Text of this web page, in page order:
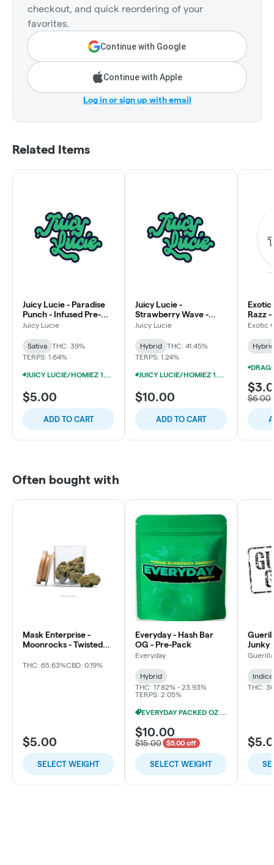
checkout, and quick reordering of your
favorites.
Continue with Google
Continue with Apple
Log in or sign up with email
Related Items
Juicy Lucie - Paradise
Punch - Infused Pre-
Roll
Juicy Lucie
Sativa
THC: 39%
TERPS: 1.64%
JUICY LUCIE/HOMIEZ 1.3G INFUSED PRE-ROLLS 5/$19
$5.00
ADD TO CART
Juicy Lucie -
Strawberry Wave -
Infused Pre-Roll
Juicy Lucie
Hybrid
THC: 41.45%
TERPS: 1.24%
JUICY LUCIE/HOMIEZ 1.3G INFUSED PRE-ROLLS 5/$19
$10.00
ADD TO CART
Exotic
Razz
Bulk
Exotic
Hybrid
$6.00
Often bought with
Mask Enterprise -
Moonrocks - Twisted
THC: 65.63%CBD: 0.19%
$5.00
SELECT WEIGHT
Everyday - Hash Bar
OG - Pre-Pack
Everyday
Hybrid
THC: 17.82% - 23.93%
TERPS: 2.05%
EVERYDAY PACKED OZ 2/$100
$10.00
$15.00 $5.00 off
SELECT WEIGHT
Junky
THC: